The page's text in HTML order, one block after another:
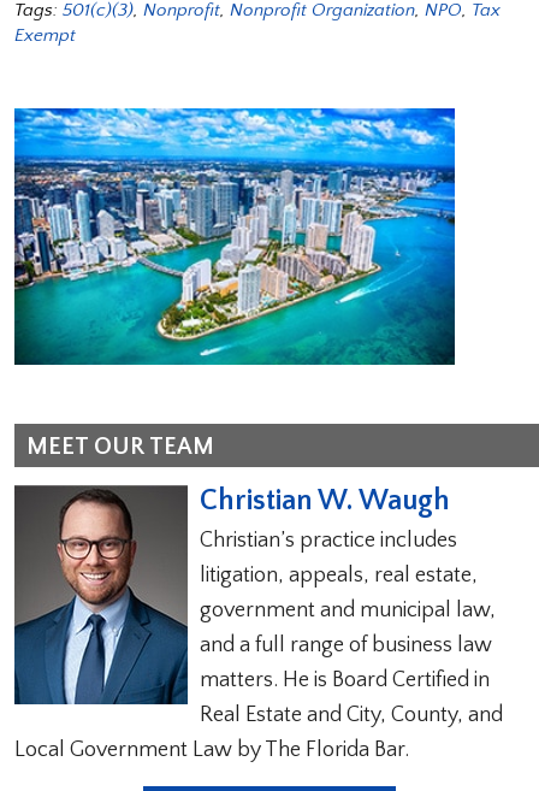
Tags: 501(c)(3), Nonprofit, Nonprofit Organization, NPO, Tax
Exempt
MEET OUR TEAM
Christian W. Waugh
Christian’s practice includes
litigation, appeals, real estate,
government and municipal law,
and a full range of business law
matters. He is Board Certified in
Real Estate and City, County, and
Local Government Law by The Florida Bar.